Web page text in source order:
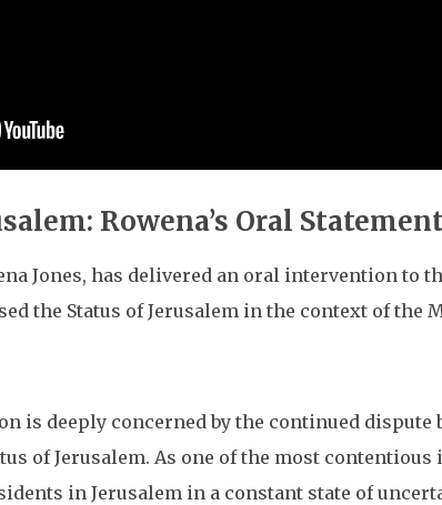
Rowena’s Oral
Jones, has delivered an oral intervention to
the Status of Jerusalem in the context of the
is deeply concerned by the continued dispute
of Jerusalem. As one of the most
in Jerusalem in a constant state of